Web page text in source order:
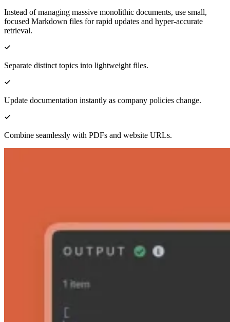
Instead of managing massive monolithic documents, use small,
focused Markdown files for rapid updates and hyper-accurate
retrieval.
Separate distinct topics into lightweight files.
Update documentation instantly as company policies change.
Combine seamlessly with PDFs and website URLs.